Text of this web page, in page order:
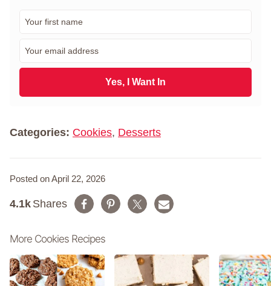
m
a
l
Yes, I Want In
Categories: Cookies, Desserts
Posted on April 22, 2026
Shares
4.1k
More Cookies Recipes